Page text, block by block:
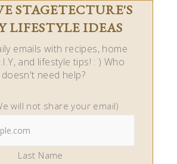
STAGETECTURE'S
LIFESTYLE IDEAS
emails with recipes, home
and lifestyle tips! : ) Who
doesn't need help?
will not share your email)
Last Name